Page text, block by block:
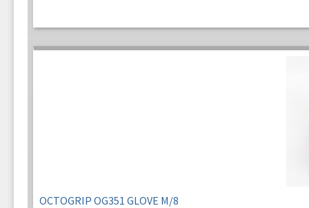
OCTOGRIP OG351 GLOVE M/8